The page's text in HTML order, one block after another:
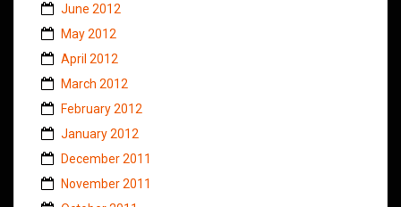
June 2012
May 2012
April 2012
March 2012
February 2012
January 2012
December 2011
November 2011